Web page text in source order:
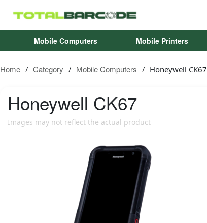
Mobile Computers Mobile Printers
Home / Category / Mobile Computers / Honeywell CK67
Honeywell CK67
Images may not reflect the actual product